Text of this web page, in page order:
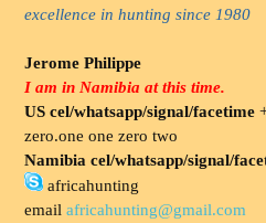
excellence in hunting since 1980
Jerome Philippe
I am in Namibia at this time.
US cel/whatsapp/signal/facetime
zero.one one zero two
Namibia cel/whatsapp/signal/
africahunting
email africahunting@gmail.com